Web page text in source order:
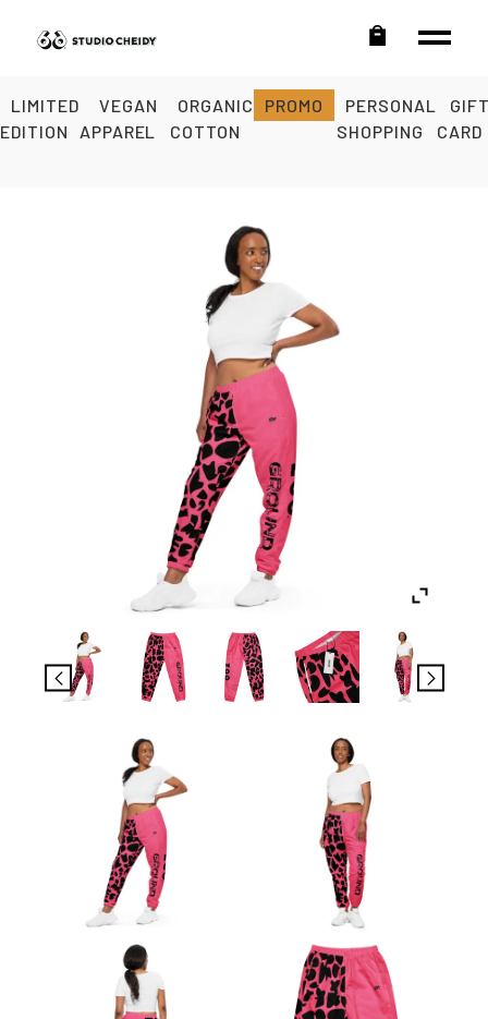
LIMITED
EDITION
VEGAN
APPAREL
ORGANIC
COTTON
PROMO
PERSONAL
SHOPPING
CARD